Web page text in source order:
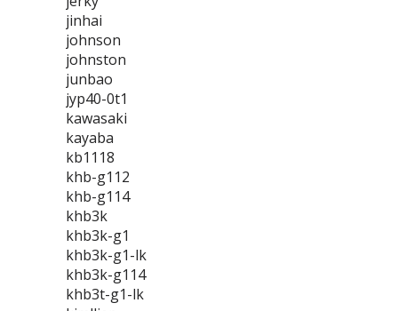
jinhai
johnson
johnston
junbao
jyp40-0t1
kawasaki
kayaba
kb1118
khb-g112
khb-g114
khb3k
khb3k-g1
khb3k-g1-lk
khb3k-g114
khb3t-g1-lk